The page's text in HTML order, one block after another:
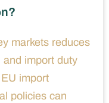
markets reduces
import duty
import
policies can